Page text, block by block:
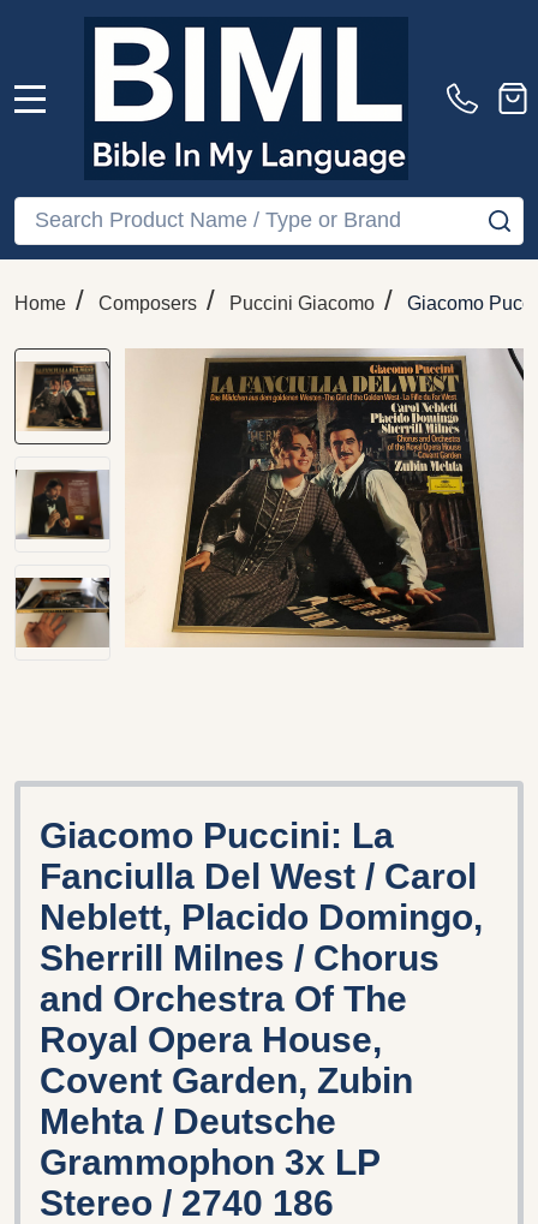
Search
Home / Composers / Puccini Giacomo / Giacomo
Giacomo Puccini: La
Fanciulla Del West / Carol
Neblett, Placido Domingo,
Sherrill Milnes / Chorus
and Orchestra Of The
Royal Opera House,
Covent Garden, Zubin
Mehta / Deutsche
Grammophon 3x LP
Stereo / 2740 186